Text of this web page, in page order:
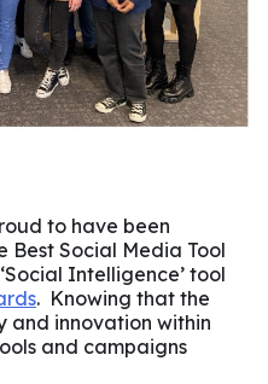
to have been
Best Social Media Tool
Intelligence’ tool
. Knowing that the
innovation within
and campaigns